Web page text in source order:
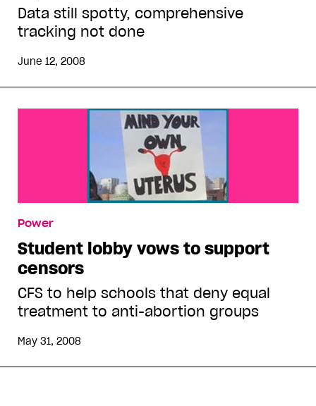
Data still spotty, comprehensive
tracking not done
June 12, 2008
Power
Student lobby vows to support
censors
CFS to help schools that deny equal
treatment to anti-abortion groups
May 31, 2008